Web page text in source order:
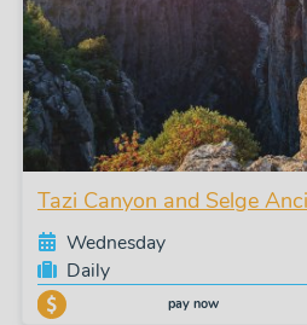
Tazi Canyon and Selge
Wednesday
Daily
pay now